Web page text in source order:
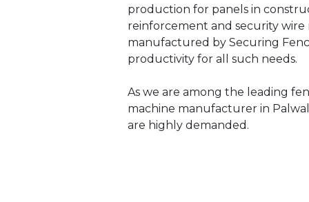
production for panels in
reinforcement and security wire
manufactured by Securing
productivity for all such needs.
As we are among the leading
machine manufacturer in
are highly demanded.